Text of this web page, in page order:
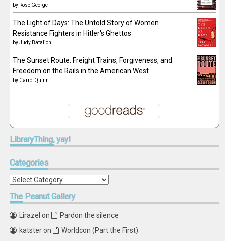
by Rose George
The Light of Days: The Untold Story of Women
Resistance Fighters in Hitler's Ghettos
byJudy Batalion
The Sunset Route: Freight Trains, Forgiveness, and
Freedom on the Rails in the American West
by Carrot Quinn
LibraryThing,yay!
Categories
Categories
ThePeanut Gallery
Lirazel on
Pardon the silence
katsteron
Worldcon (Part the First)